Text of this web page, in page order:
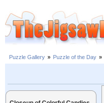
Puzzle Gallery » Puzzle of the Day »